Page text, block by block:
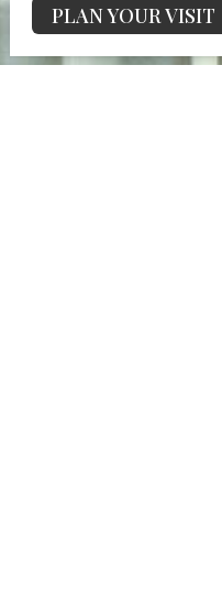
PLAN YOUR VISIT